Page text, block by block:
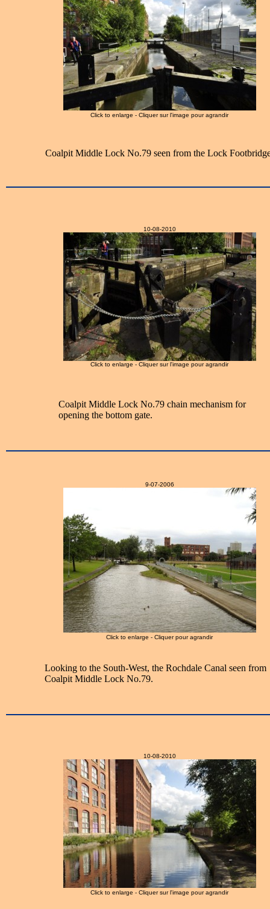
Click to enlarge - Cliquer sur l'image pour agrandir
Coalpit Middle Lock No.79 seen from the Lock
10-08-2010
Click to enlarge - Cliquer sur l'image pour agrandir
Coalpit Middle Lock No.79 chain mechanism for
opening the bottom gate.
9-07-2006
Click to enlarge - Cliquer pour agrandir
Looking to the South-West, the Rochdale Canal seen from
Coalpit Middle Lock No.79.
10-08-2010
Click to enlarge - Cliquer sur l'image pour agrandir